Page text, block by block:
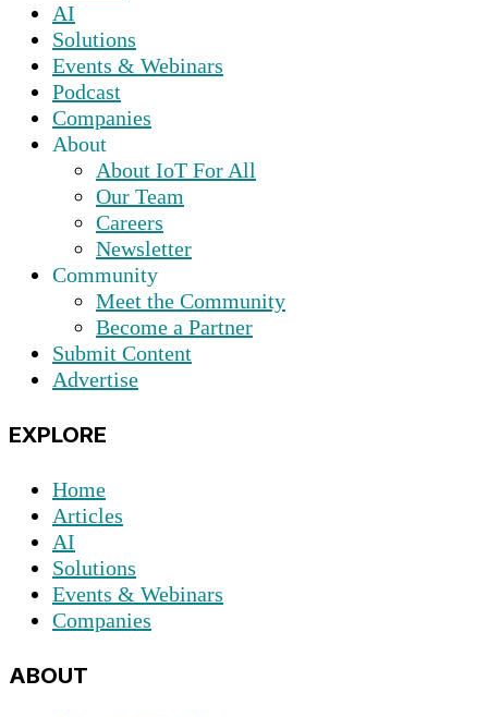
AI
Solutions
Events & Webinars
Podcast
Companies
About
About IoT For All
Our Team
Careers
Newsletter
Community
Meet the Community
Become a Partner
Submit Content
Advertise
EXPLORE
Home
Articles
AI
Solutions
Events & Webinars
Companies
ABOUT